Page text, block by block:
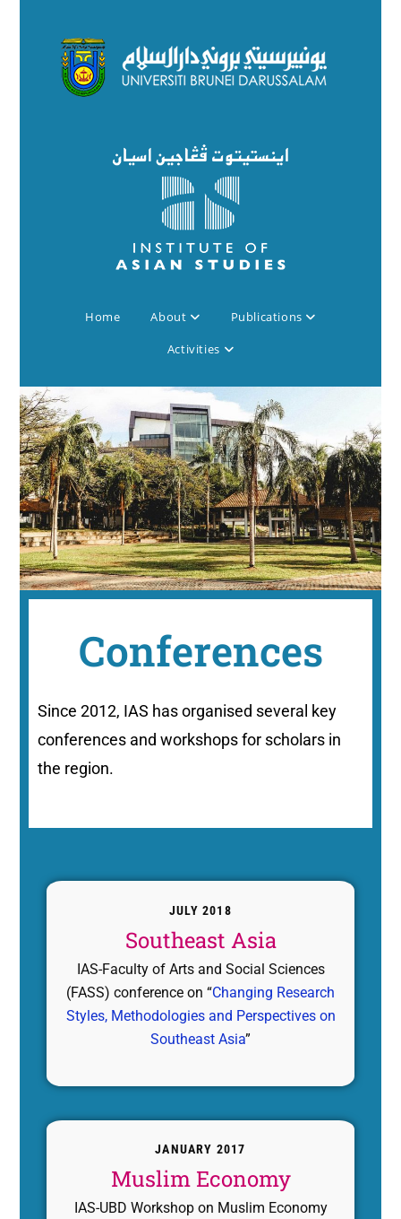
Home About
Publications
Activities
Conferences
Since 2012, IAS has organised several key
conferences and workshops for scholars in
the region.
JULY 2018
Southeast Asia
IAS-Faculty of Arts and Social Sciences
(FASS) conference on “Changing Research
Styles, Methodologies and Perspectives on
Southeast Asia”
JANUARY 2017
Muslim Economy
IAS-UBD Workshop on Muslim Economy